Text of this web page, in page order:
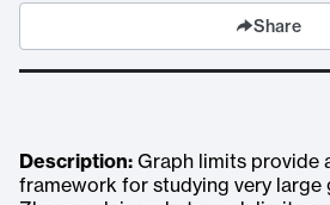
Share
Description: Graph limits provide
framework for studying very large